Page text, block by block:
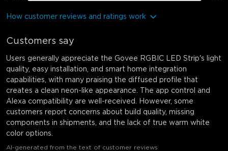
How customer reviews and ratings work
Customers say
Users generally appreciate the Govee RGBIC LED Strip's light
quality, easy installation, and smart home integration
capabilities, with many praising the diffused profile that
creates a clean neon-like appearance. The app control and
Alexa compatibility are well-received. However, some
customers report concerns about build quality, missing
components in shipments, and the lack of true warm white
color options.
AI-generated from the text of customer reviews